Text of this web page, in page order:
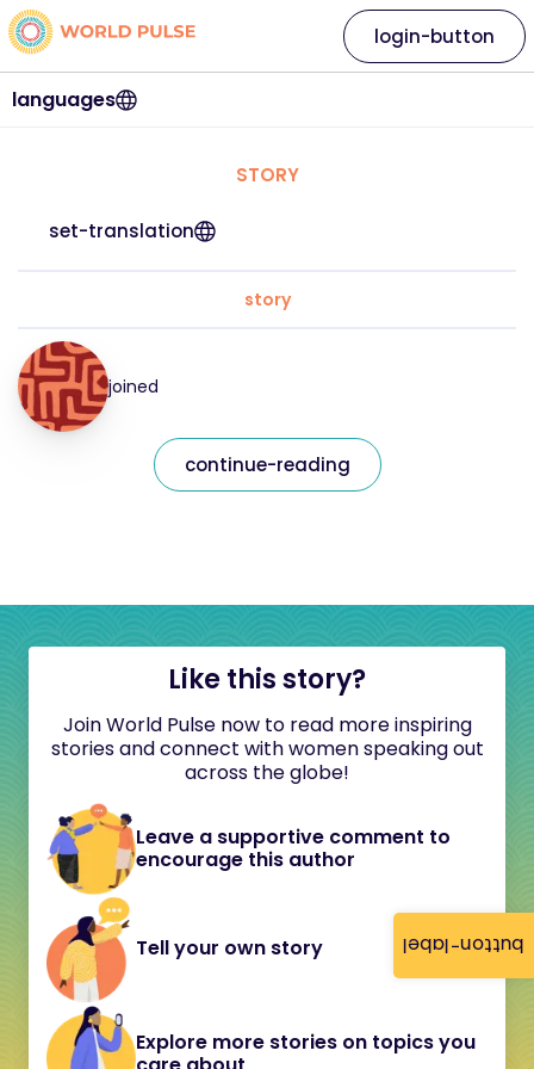
button-label
languages
login-button
STORY
set-translation
story
joined
continue-reading
Like this story?
Join World Pulse now to read more inspiring
stories and connect with women speaking out
across the globe!
Leave a supportive comment to
encourage this author
Tell your own story
Explore more stories on topics you